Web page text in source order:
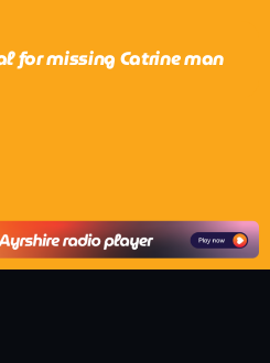
for missing Catrine man